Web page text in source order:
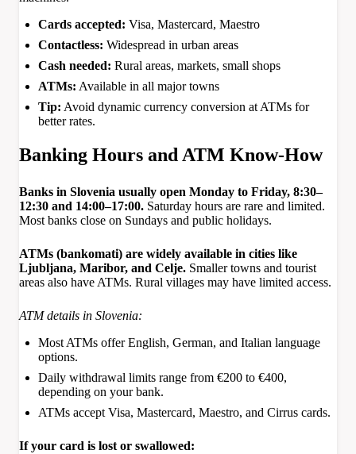
Cards accepted: Visa, Mastercard, Maestro
Contactless: Widespread in urban areas
Cash needed: Rural areas, markets, small shops
ATMs: Available in all major towns
Tip: Avoid dynamic currency conversion at ATMs for
better rates.
Banking Hours and ATM Know-How
Banks in Slovenia usually open Monday to Friday, 8:30–
12:30 and 14:00–17:00. Saturday hours are rare and limited.
Most banks close on Sundays and public holidays.
ATMs (bankomati) are widely available in cities like
Ljubljana, Maribor, and Celje. Smaller towns and tourist
areas also have ATMs. Rural villages may have limited access.
ATM details in Slovenia:
Most ATMs offer English, German, and Italian language
options.
Daily withdrawal limits range from €200 to €400,
depending on your bank.
ATMs accept Visa, Mastercard, Maestro, and Cirrus cards.
If your card is lost or swallowed: